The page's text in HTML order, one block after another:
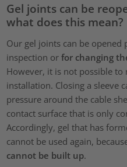
Gel joints can be
what does this mean?
Our gel joints can be opened
inspection or for changing
However, it is not possible
installation. Closing a sleeve
pressure around the cable
contact surface that is only
Accordingly, gel that has
cannot be used again,
cannot be built up.